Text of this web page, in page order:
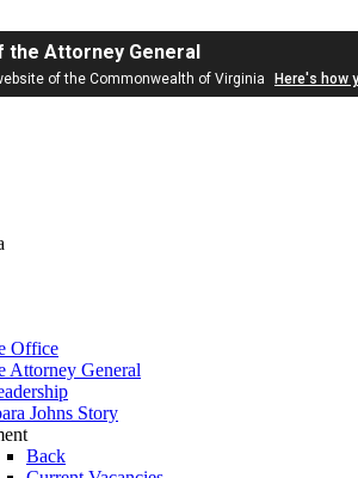
the Attorney General
of the Commonwealth of Virginia Here's how
Office
Attorney General
Johns Story
Back